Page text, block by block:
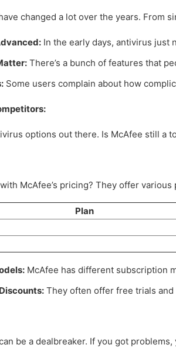
changed a lot over the years. From
In the early days, antivirus just
There’s a bunch of features that
Some users complain about how
options out there. Is McAfee still a
with McAfee’s pricing? They offer
Plan
McAfee has different subscription
They often offer free trials
be a dealbreaker. If you got